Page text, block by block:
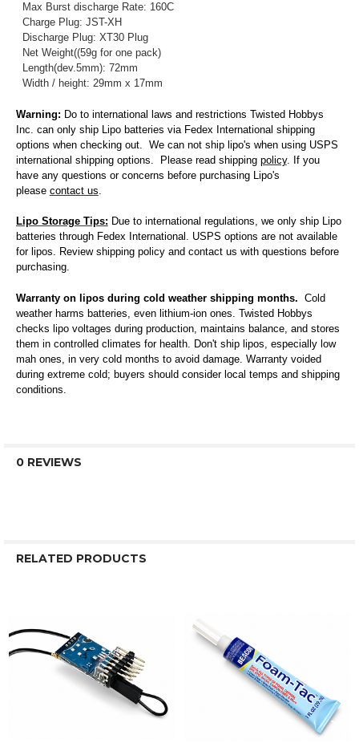
Max Burst discharge Rate: 160C
Charge Plug: JST-XH
Discharge Plug: XT30 Plug
Net Weight((59g for one pack)
Length(dev.5mm): 72mm
Width / height: 29mm x 17mm
Warning: Do to international laws and restrictions Twisted Hobbys
Inc. can only ship Lipo batteries via Fedex International shipping
options when checking out. We can not ship lipo's when using USPS
international shipping options. Please read shipping policy. If you
have any questions or concerns before purchasing Lipo's
please contact us
Lipo Storage Tips: Due to international regulations, we only ship Lipo
batteries through Fedex International. USPS options are not available
for lipos. Review shipping policy and contact us with questions before
purchasing.
Warranty on lipos during cold weather shipping months. Cold
weather harms batteries, even lithium-ion ones. Twisted Hobbys
checks lipo voltages during production, maintains balance, and stores
them in controlled climates for health. Don't ship lipos, especially low
mah ones, in very cold months to avoid damage. Warranty voided
during extreme cold; buyers should consider local temps and shipping
conditions.
0 REVIEWS
RELATED PRODUCTS
Products